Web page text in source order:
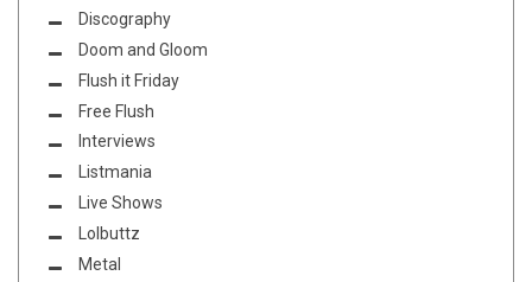
Discography
Doom and Gloom
Flush it Friday
Free Flush
Interviews
Listmania
Live Shows
Lolbuttz
Metal